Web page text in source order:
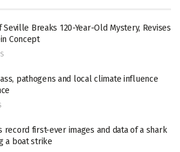
Seville Breaks 120-Year-Old Mystery, Revises
Concept
pathogens and local climate influence
record first-ever images and data of a shark
a boat strike